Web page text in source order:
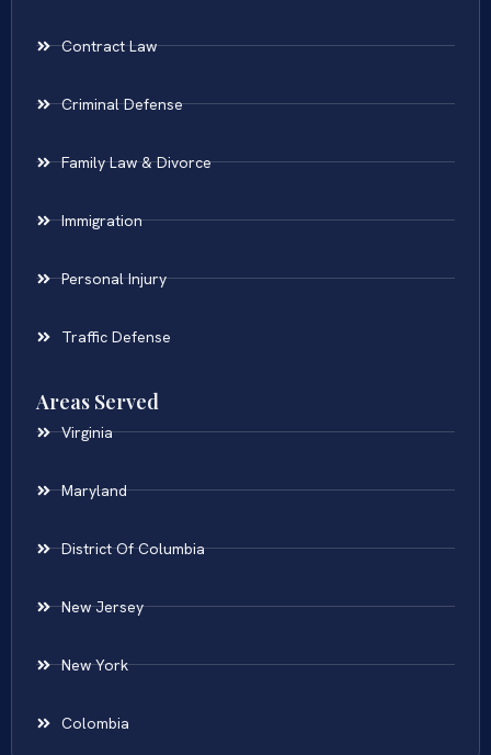
Contract Law
Criminal Defense
Family Law & Divorce
Immigration
Personal Injury
Traffic Defense
Areas Served
Virginia
Maryland
District Of Columbia
New Jersey
New York
Colombia